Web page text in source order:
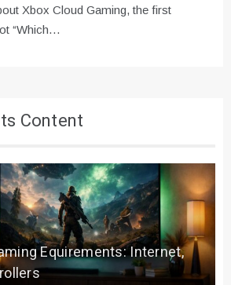
Xbox Cloud Gaming, the first
“Which…
Content
Equirements: Internet,